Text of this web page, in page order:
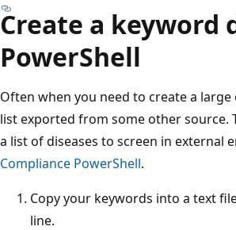
Create a
PowerShell
Often when you need to create a
list exported from some other source.
a list of diseases to screen in external
Compliance PowerShell.
Copy your keywords into a text
line.